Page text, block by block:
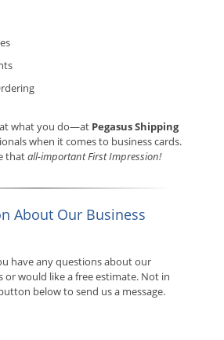
at what you do—at Pegasus Shipping
when it comes to business cards.
thatall-important First Impression!
About Our Business
have any questions about our
or would like a free estimate. Not in
below to send us a message.